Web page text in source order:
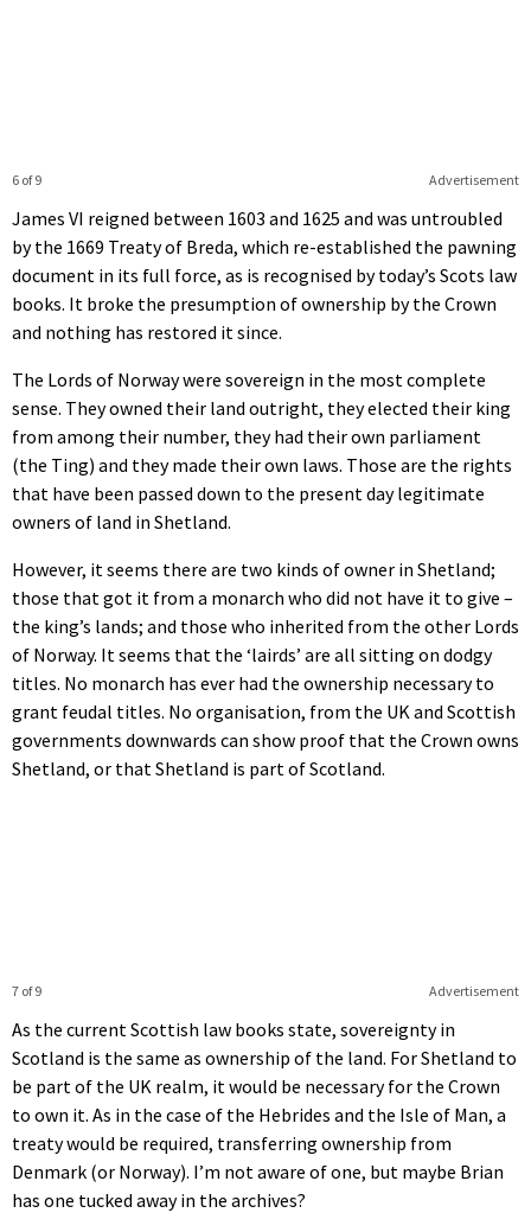
Advertisement
6 of 9
James VI reigned between 1603 and 1625 and was untroubled
by the 1669 Treaty of Breda, which re-established the pawning
document in its full force, as is recognised by today’s Scots law
books. It broke the presumption of ownership by the Crown
and nothing has restored it since.
The Lords of Norway were sovereign in the most complete
sense. They owned their land outright, they elected their king
from among their number, they had their own parliament
(the Ting) and they made their own laws. Those are the rights
that have been passed down to the present day legitimate
owners of land in Shetland.
However, it seems there are two kinds of owner in Shetland;
those that got it from a monarch who did not have it to give –
the king’s lands; and those who inherited from the other Lords
of Norway. It seems that the ‘lairds’ are all sitting on dodgy
titles. No monarch has ever had the ownership necessary to
grant feudal titles. No organisation, from the UK and Scottish
governments downwards can show proof that the Crown owns
Shetland, or that Shetland is part of Scotland.
Advertisement
7 of 9
As the current Scottish law books state, sovereignty in
Scotland is the same as ownership of the land. For Shetland to
be part of the UK realm, it would be necessary for the Crown
to own it. As in the case of the Hebrides and the Isle of Man, a
treaty would be required, transferring ownership from
Denmark (or Norway). I’m not aware of one, but maybe Brian
has one tucked away in the archives?